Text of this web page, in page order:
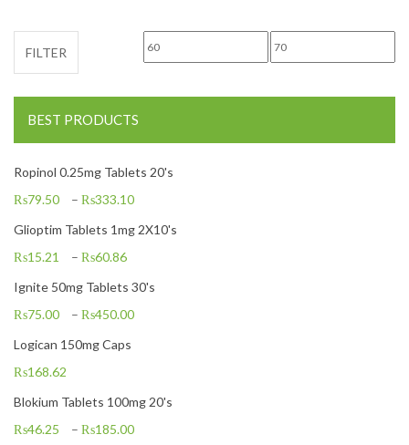
Min price Max price
FILTER
BEST PRODUCTS
Ropinol 0.25mg Tablets 20's
₨79.50 – ₨333.10
Glioptim Tablets 1mg 2X10's
₨15.21 – ₨60.86
Ignite 50mg Tablets 30's
₨75.00 – ₨450.00
Logican 150mg Caps
₨168.62
Blokium Tablets 100mg 20's
₨46.25 – ₨185.00